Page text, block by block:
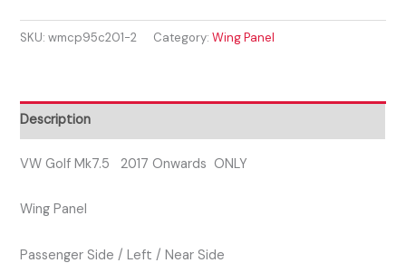
£129.99.£99.99.
2017
Wing
Panel
Left
SKU:wmcp95c201-2 Category:Wing Panel
Description
VW Golf Mk7.5 2017 Onwards ONLY
Wing Panel
Passenger Side / Left / Near Side